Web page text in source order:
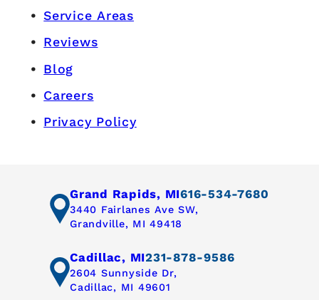
Service Areas
Reviews
Blog
Careers
Privacy Policy
Grand Rapids, MI616-534-7680
3440 Fairlanes Ave SW,
Grandville, MI 49418
Cadillac, MI231-878-9586
2604 Sunnyside Dr,
Cadillac, MI 49601